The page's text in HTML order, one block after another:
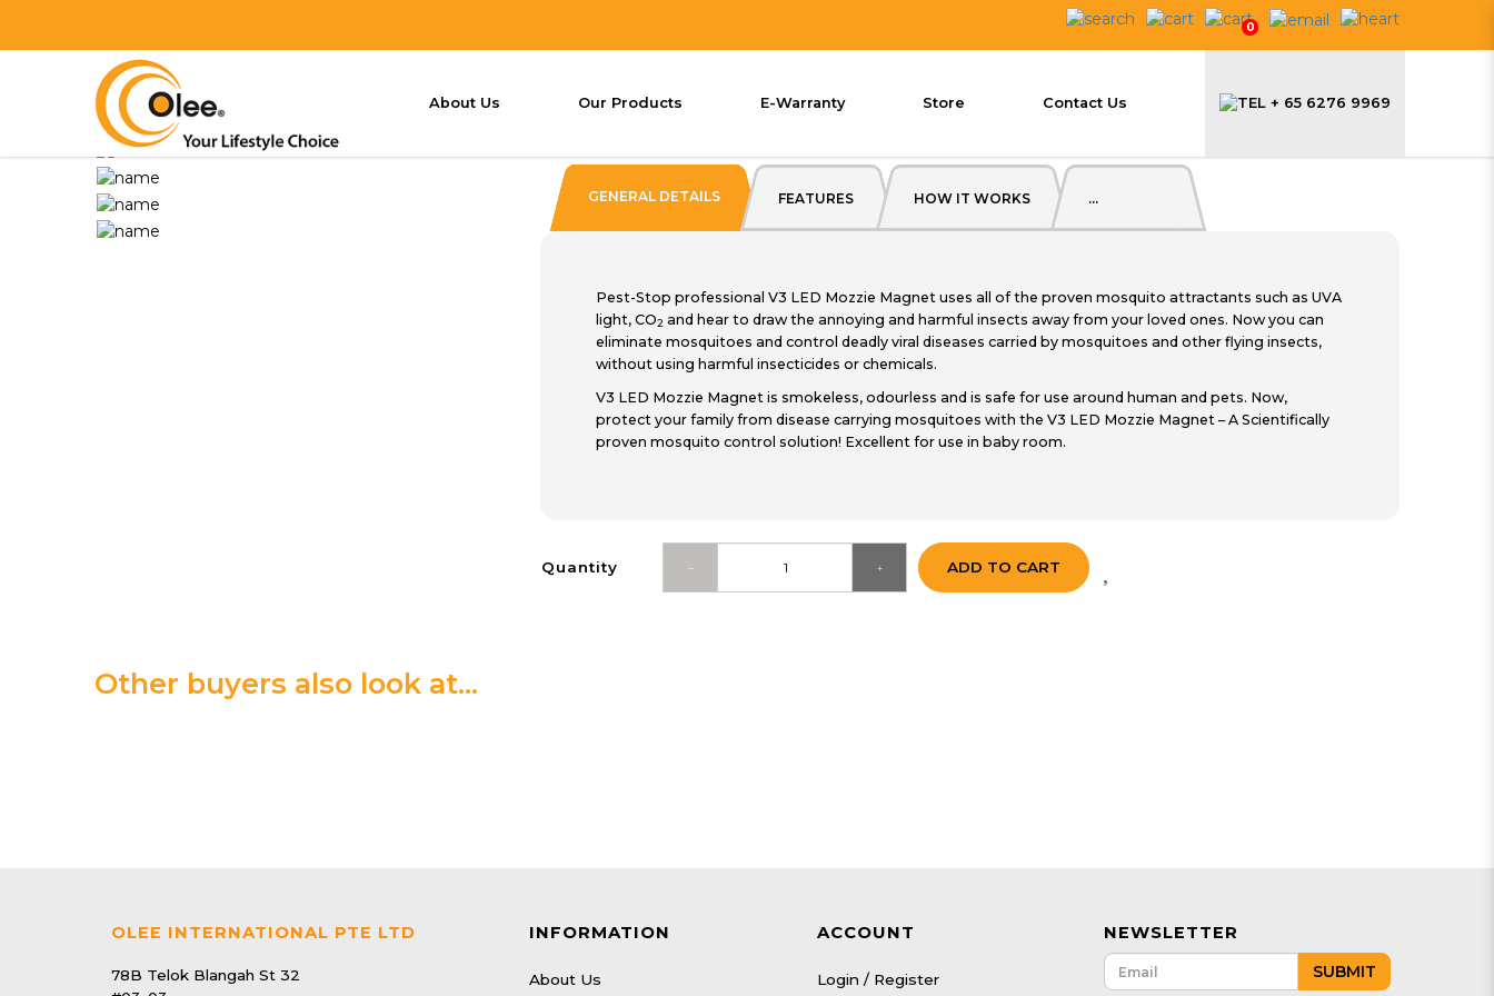
0
About Us Our Products E-Warranty Store Contact Us + 65 6276 9969
V3 LED Mozzie Magnet $59.90
GENERAL DETAILS FEATURES HOW IT WORKS ...
Pest-Stop professional V3 LED Mozzie Magnet uses all of the proven mosquito attractants such as UVA
light, CO2 and hear to draw the annoying and harmful insects away from your loved ones. Now you can
eliminate mosquitoes and control deadly viral diseases carried by mosquitoes and other flying insects,
without using harmful insecticides or chemicals.
V3 LED Mozzie Magnet is smokeless, odourless and is safe for use around human and pets. Now,
protect your family from disease carrying mosquitoes with the V3 LED Mozzie Magnet – A Scientifically
proven mosquito control solution! Excellent for use in baby room.
Quantity ADD TO CART
Other buyers also look at…
39 | Pest Control
After Bite - Itch Reliefing solution
OLEE INTERNATIONAL PTE LTD
78B Telok Blangah St 32
INFORMATION
About Us
ACCOUNT
Login / Register
NEWSLETTER
SUBMIT